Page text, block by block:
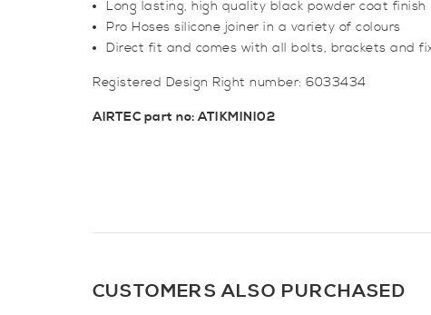
Long lasting, high quality black powder coat finish
Pro Hoses silicone joiner in a variety of colours
Direct fit and comes with all bolts, brackets and
Registered Design Right number: 6033434
AIRTEC part no: ATIKMINI02
CUSTOMERS ALSO PURCHASED